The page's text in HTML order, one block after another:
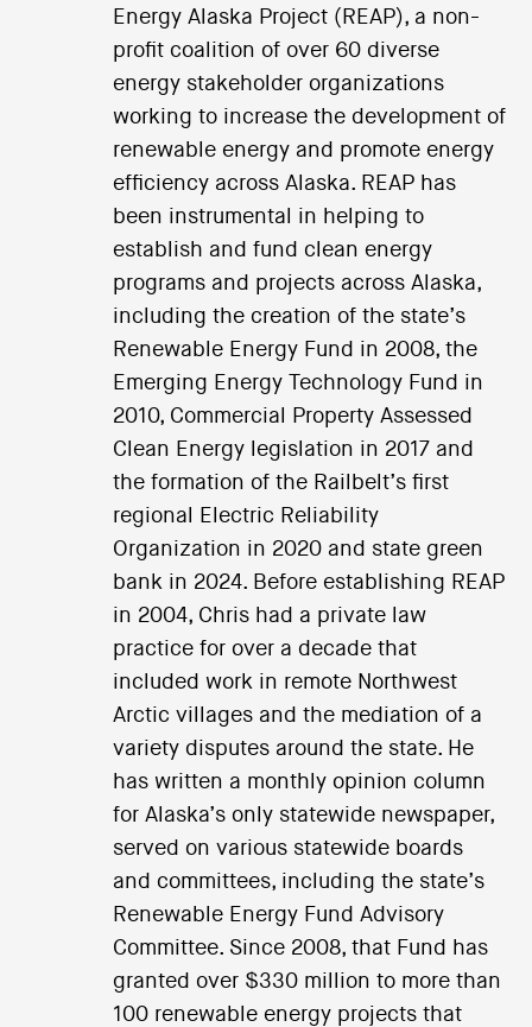
Energy Alaska Project (REAP), a non-
profit coalition of over 60 diverse
energy stakeholder organizations
working to increase the development of
renewable energy and promote energy
efficiency across Alaska. REAP has
been instrumental in helping to
establish and fund clean energy
programs and projects across Alaska,
including the creation of the state’s
Renewable Energy Fund in 2008, the
Emerging Energy Technology Fund in
2010, Commercial Property Assessed
Clean Energy legislation in 2017 and
the formation of the Railbelt’s first
regional Electric Reliability
Organization in 2020 and state green
bank in 2024. Before establishing REAP
in 2004, Chris had a private law
practice for over a decade that
included work in remote Northwest
Arctic villages and the mediation of a
variety disputes around the state. He
has written a monthly opinion column
for Alaska’s only statewide newspaper,
served on various statewide boards
and committees, including the state’s
Renewable Energy Fund Advisory
Committee. Since 2008, that Fund has
granted over $330 million to more than
100 renewable energy projects that